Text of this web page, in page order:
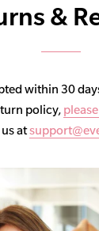
&
within 30
policy,
at